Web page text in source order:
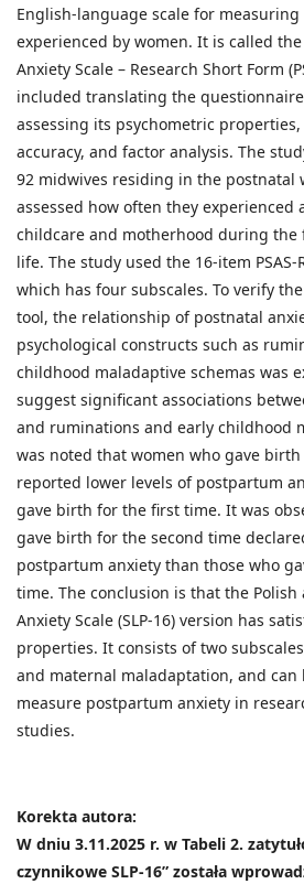
English-language scale for
experienced by women. It is called
Anxiety Scale – Research Short Form
included translating the
assessing its psychometric
accuracy, and factor analysis. The
92 midwives residing in the postnatal
assessed how often they experienced
childcare and motherhood during the
life. The study used the 16-item PSAS-
which has four subscales. To verify
tool, the relationship of postnatal
psychological constructs such as
childhood maladaptive schemas was
suggest significant associations
and ruminations and early childhood
was noted that women who gave
reported lower levels of postpartum
gave birth for the first time. It was
gave birth for the second time
postpartum anxiety than those who
time. The conclusion is that the Polish
Anxiety Scale (SLP-16) version has
properties. It consists of two
and maternal maladaptation, and can
measure postpartum anxiety in
studies.
Korekta autora:
W dniu 3.11.2025 r. w Tabeli 2.
czynnikowe SLP-16” została